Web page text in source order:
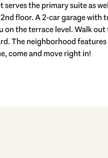
the primary suite as
floor. A 2-car garage with
the terrace level. Walk
The neighborhood features
come and move right in!